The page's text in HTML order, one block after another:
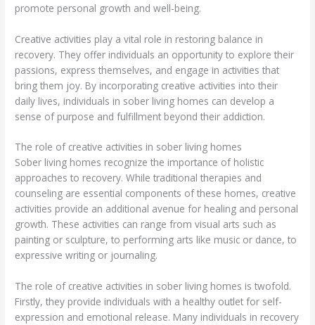
promote personal growth and well-being.
Creative activities play a vital role in restoring balance in
recovery. They offer individuals an opportunity to explore their
passions, express themselves, and engage in activities that
bring them joy. By incorporating creative activities into their
daily lives, individuals in sober living homes can develop a
sense of purpose and fulfillment beyond their addiction.
The role of creative activities in sober living homes
Sober living homes recognize the importance of holistic
approaches to recovery. While traditional therapies and
counseling are essential components of these homes, creative
activities provide an additional avenue for healing and personal
growth. These activities can range from visual arts such as
painting or sculpture, to performing arts like music or dance, to
expressive writing or journaling.
The role of creative activities in sober living homes is twofold.
Firstly, they provide individuals with a healthy outlet for self-
expression and emotional release. Many individuals in recovery